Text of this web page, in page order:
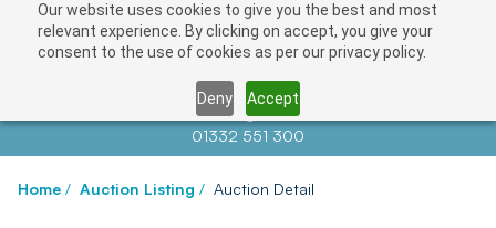
Our website uses cookies to give you the best and most
relevant experience. By clicking on accept, you give your
consent to the use of cookies as per our privacy policy.
Deny Accept
Contact us atinfo@auctionnews.com
01332 551 300
Home / Auction Listing / Auction Detail